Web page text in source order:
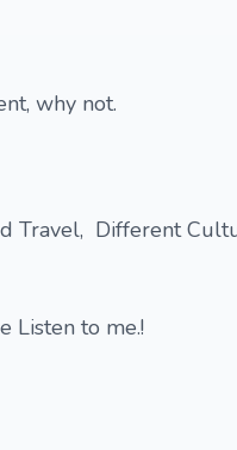
why not.
Travel, Different
Listen to me.!